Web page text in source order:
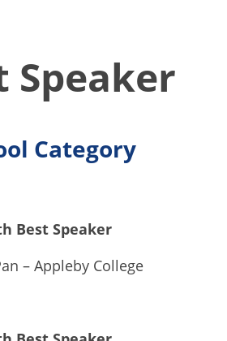
Speaker
Category
Best Speaker
– Appleby College